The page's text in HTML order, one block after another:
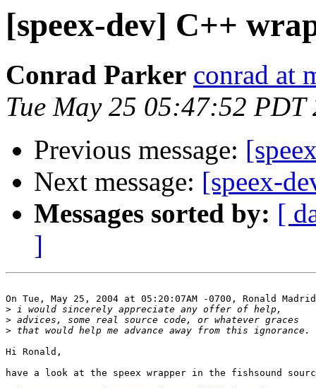
[speex-dev] C++
Conrad Parker conrad at
Tue May 25 05:47:52 PDT
Previous message:
Next message: [speex-
Messages sorted by: [
]
On Tue, May 25, 2004 at 05:20:07AM -0700, Ronald
>
>
>
Hi Ronald,
have a look at the speex wrapper in the fishsound